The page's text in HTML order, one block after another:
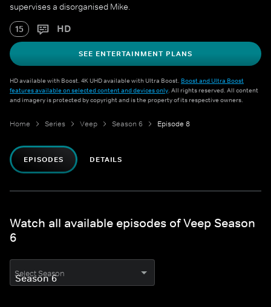
supervises a disorganised Mike.
15 HD
SEE ENTERTAINMENT PLANS
HD available with Boost. 4K UHD available with Ultra Boost. Boost and Ultra Boost
features available on selected content and devices only. All rights reserved. All content
and imagery is protected by copyright and is the property of its respective owners.
Home Series Veep Season 6 Episode 8
EPISODES DETAILS
Watch all available episodes of Veep Season
6
Select Season